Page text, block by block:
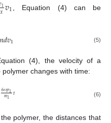
1
𝑥𝑣1
, Equation (4) can be
𝑑𝑣1 (5)
(4), the velocity of a
changes with time:
6π𝜂𝑟1
𝑚1 𝑡 (6)
polymer, the distances that